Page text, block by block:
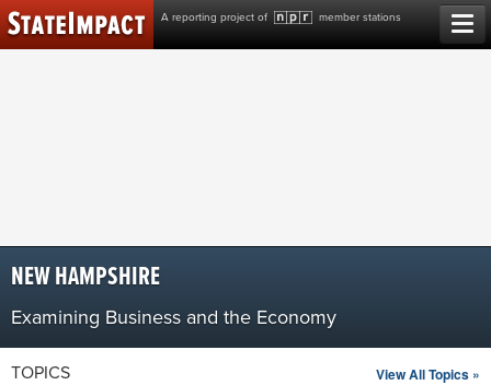
A reporting project of member stations
Skip
to
content
NEW HAMPSHIRE
Examining Business and the Economy
TOPICS View All Topics »